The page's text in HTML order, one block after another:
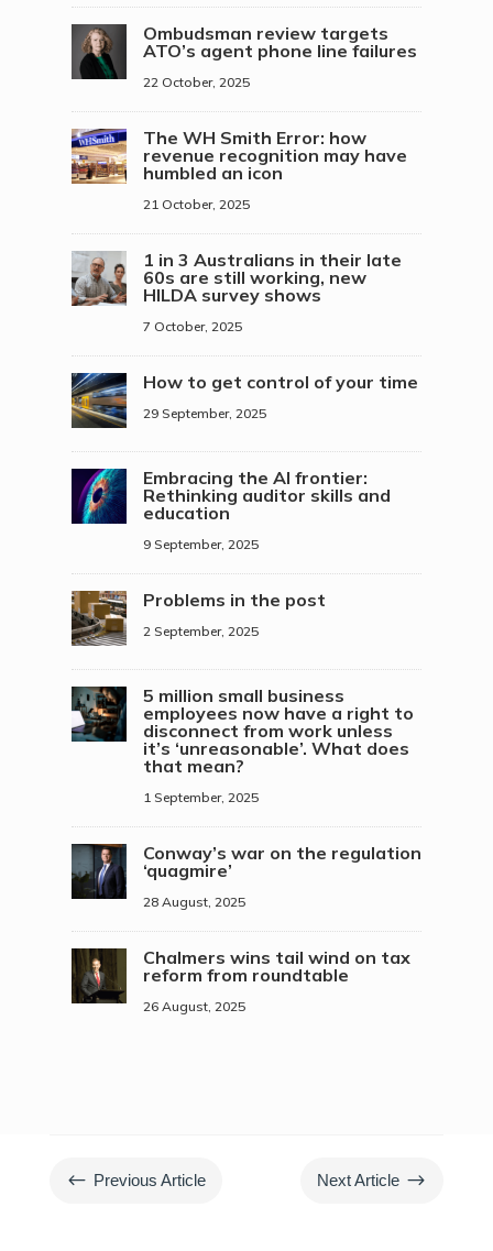
Ombudsman review targets
ATO’s agent phone line failures
22 October, 2025
The WH Smith Error: how
revenue recognition may have
humbled an icon
21 October, 2025
1 in 3 Australians in their late
60s are still working, new
HILDA survey shows
7 October, 2025
How to get control of your time
29 September, 2025
Embracing the AI frontier:
Rethinking auditor skills and
education
9 September, 2025
Problems in the post
2 September, 2025
5 million small business
employees now have a right to
disconnect from work unless
it’s ‘unreasonable’. What does
that mean?
1 September, 2025
Conway’s war on the regulation
‘quagmire’
28 August, 2025
Chalmers wins tail wind on tax
reform from roundtable
26 August, 2025
# Previous Article Next Article $